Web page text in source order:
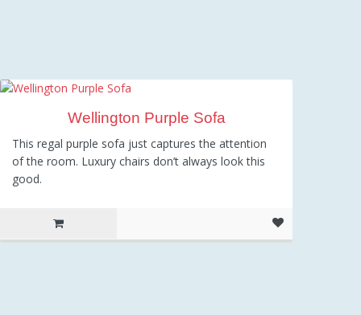
Wellington Purple Sofa
This regal purple sofa just captures the attention
of the room. Luxury chairs don’t always look this
good.